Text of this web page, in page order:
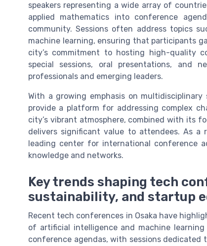
speakers representing a wide array of
applied mathematics into conference
community. Sessions often address topics
machine learning, ensuring that participants
city’s commitment to hosting high-quality
special sessions, oral presentations, and
professionals and emerging leaders.
With a growing emphasis on
provide a platform for addressing complex
city’s vibrant atmosphere, combined with its
delivers significant value to attendees. As
leading center for international conference
knowledge and networks.
Key trends shaping tech
sustainability, and startup
Recent tech conferences in Osaka have
of artificial intelligence and machine
conference agendas, with sessions dedicated